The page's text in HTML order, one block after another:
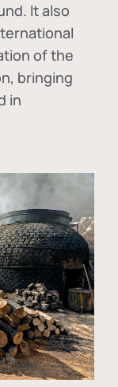
It also
of the
, bringing
in